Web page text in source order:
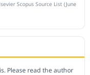
Scopus Source List (June
Please read the author